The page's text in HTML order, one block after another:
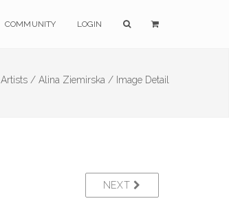
COMMUNITY LOGIN
Artists / Alina Ziemirska / Image Detail
NEXT